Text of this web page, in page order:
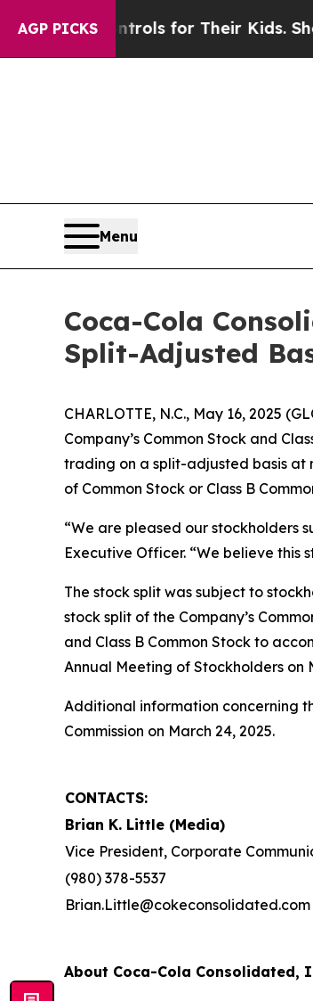
AGP PICKS
Controls for Their Kids. Should
Menu
Coca-Cola
Split-Adjusted
CHARLOTTE, N.C., May 16, 2025
Company’s Common Stock and
trading on a split-adjusted basis at
of Common Stock or Class B
“We are pleased our stockholders
Executive Officer. “We believe this
The stock split was subject to
stock split of the Company’s
and Class B Common Stock to
Annual Meeting of Stockholders on
Additional information concerning
Commission on March 24, 2025.
CONTACTS:
Brian K. Little (Media)
Vice President, Corporate
(980) 378-5537
Brian.Little@cokeconsolidated.com
About Coca-Cola Consolidated,